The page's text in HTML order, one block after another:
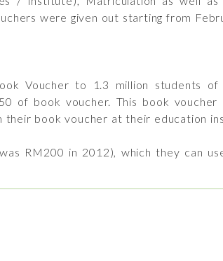
were given out starting from
Voucher to 1.3 million students
of book voucher. This book
their book voucher at their education
RM200 in 2012), which they can